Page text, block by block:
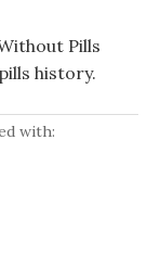
Pills
history.
with: